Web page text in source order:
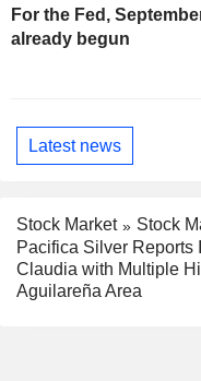
For the Fed,
already begun
Latest news
Stock Market
Stock
Pacifica Silver Reports
Claudia with Multiple
Aguilareña Area